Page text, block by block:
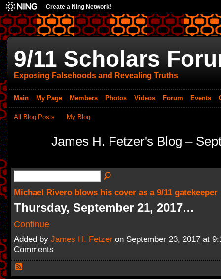
Create a Ning Network!
9/11 Scholars
Exposing Falsehoods and Revealing Truths
Main My Page Members Photos Videos Forum Events
All Blog Posts My Blog
James H. Fetzer's Blog –
Michael Rivero blows his cover as a 9/11 gatekeeper
Thursday, September 21, 2017…
Continue
Added by James H. Fetzeron September 23, 2017 at
Comments